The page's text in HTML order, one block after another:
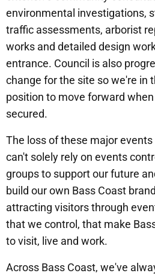
environmental investigations,
traffic assessments, arborist
works and detailed design
entrance. Council is also
change for the site so we're in
position to move forward
secured.
The loss of these major
can't solely rely on events
groups to support our future
build our own Bass Coast
attracting visitors through
that we control, that make
to visit, live and work.
Across Bass Coast, we've